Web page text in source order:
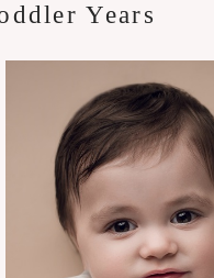
Years